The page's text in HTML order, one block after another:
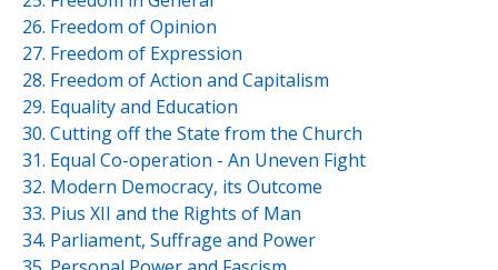
26. Freedom of Opinion
27. Freedom of Expression
28. Freedom of Action and Capitalism
29. Equality and Education
30. Cutting off the State from the Church
31. Equal Co-operation - An Uneven Fight
32. Modern Democracy, its Outcome
33. Pius XII and the Rights of Man
34. Parliament, Suffrage and Power